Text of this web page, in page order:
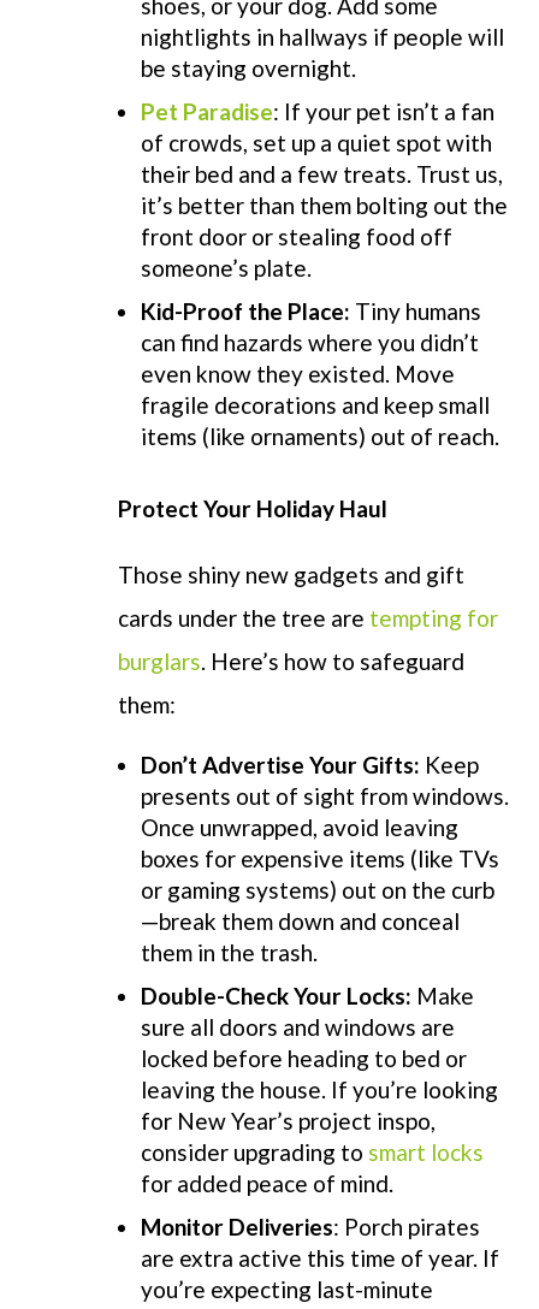
nightlights in hallways if people will
be staying overnight.
Pet Paradise: If your pet isn’t a fan
of crowds, set up a quiet spot with
their bed and a few treats. Trust us,
it’s better than them bolting out the
front door or stealing food off
someone’s plate.
Kid-Proof the Place: Tiny humans
can find hazards where you didn’t
even know they existed. Move
fragile decorations and keep small
items (like ornaments) out of reach.
Protect Your Holiday Haul
Those shiny new gadgets and gift
cards under the tree are tempting for
burglars. Here’s how to safeguard
them:
Don’t Advertise Your Gifts: Keep
presents out of sight from windows.
Once unwrapped, avoid leaving
boxes for expensive items (like TVs
or gaming systems) out on the curb
—break them down and conceal
them in the trash.
Double-Check Your Locks: Make
sure all doors and windows are
locked before heading to bed or
leaving the house. If you’re looking
for New Year’s project inspo,
consider upgrading to smart locks
for added peace of mind.
Monitor Deliveries: Porch pirates
are extra active this time of year. If
you’re expecting last-minute